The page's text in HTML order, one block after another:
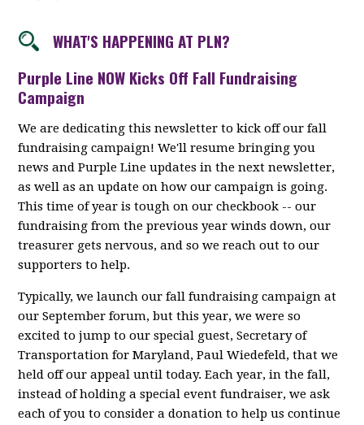
WHAT'S HAPPENING AT PLN?
Purple Line NOW Kicks Off Fall Fundraising
Campaign
We are dedicating this newsletter to kick off our fall
fundraising campaign! We'll resume bringing you
news and Purple Line updates in the next newsletter,
as well as an update on how our campaign is going.
This time of year is tough on our checkbook -- our
fundraising from the previous year winds down, our
treasurer gets nervous, and so we reach out to our
supporters to help.
Typically, we launch our fall fundraising campaign at
our September forum, but this year, we were so
excited to jump to our special guest, Secretary of
Transportation for Maryland, Paul Wiedefeld, that we
held off our appeal until today. Each year, in the fall,
instead of holding a special event fundraiser, we ask
each of you to consider a donation to help us continue